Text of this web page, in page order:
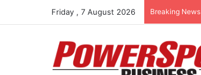
Friday , 7 August 2026 Breaking News